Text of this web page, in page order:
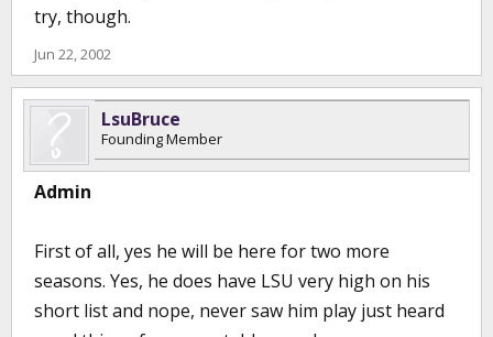
try, though.
Jun 22, 2002
LsuBruce
Founding Member
Admin
First of all, yes he will be here for two more
seasons. Yes, he does have LSU very high on his
short list and nope, never saw him play just heard